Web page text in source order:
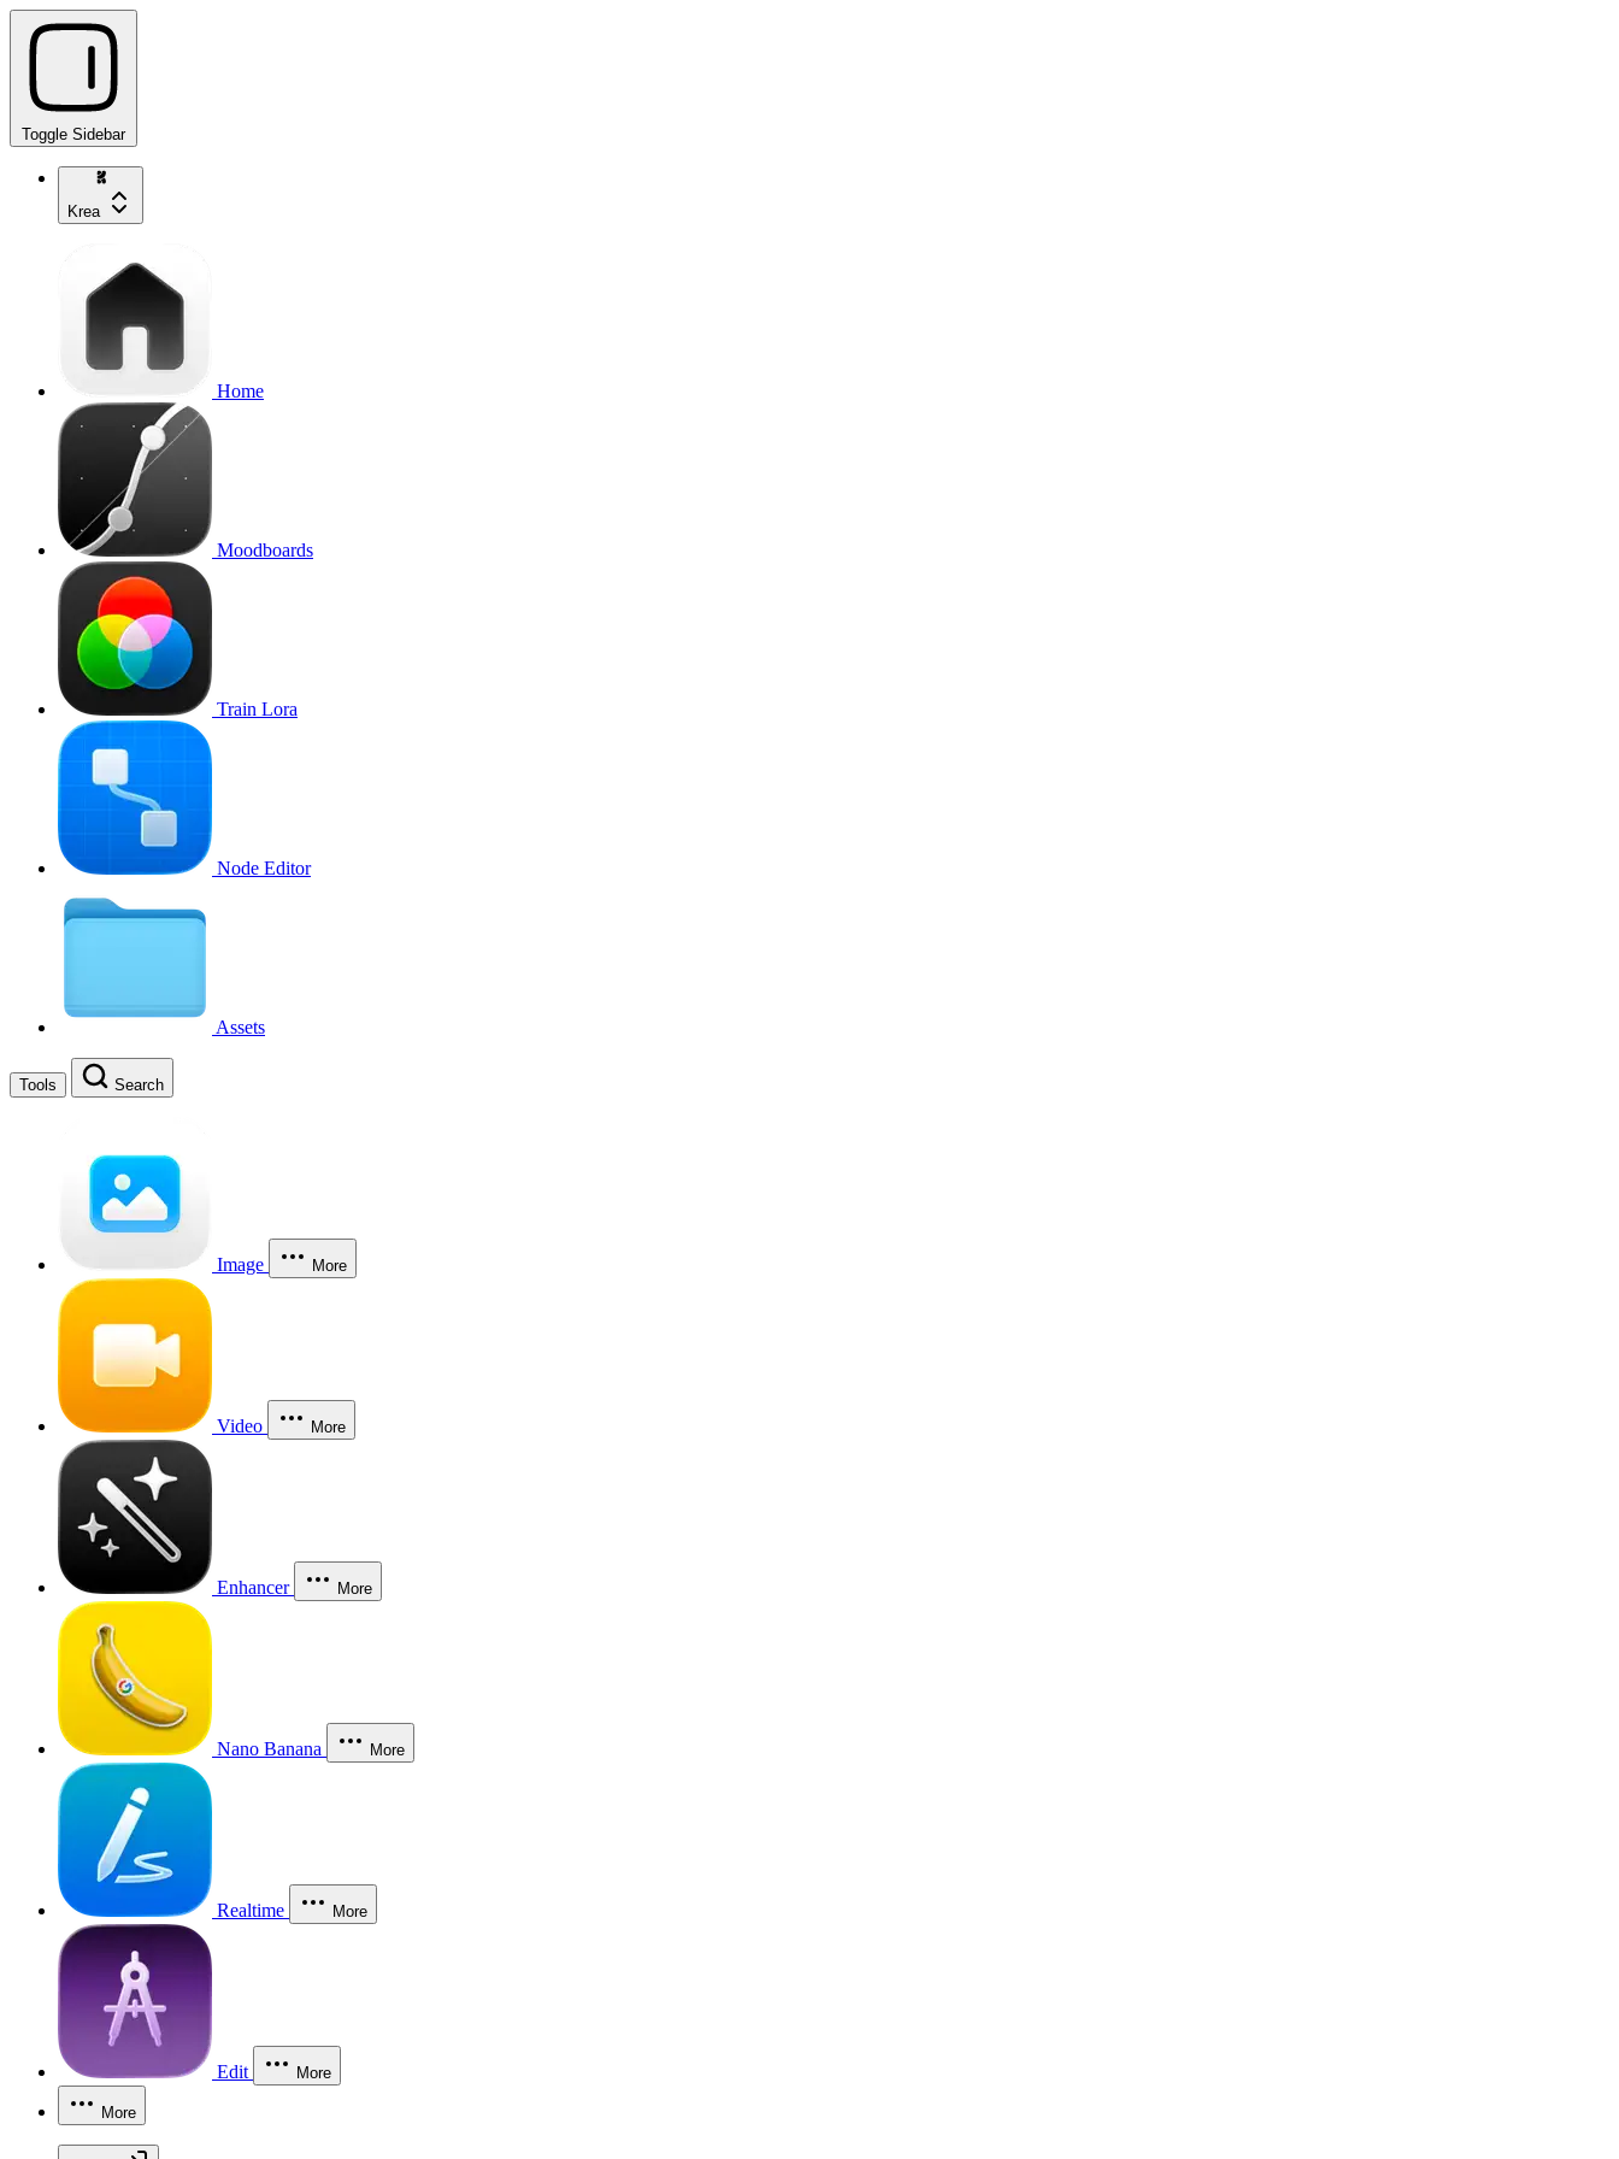
Toggle Sidebar
Krea
Home
Moodboards
Train Lora
Node Editor
Assets
Tools Search
Image More
Video More
Enhancer More
Nano Banana More
Realtime More
Edit More
More